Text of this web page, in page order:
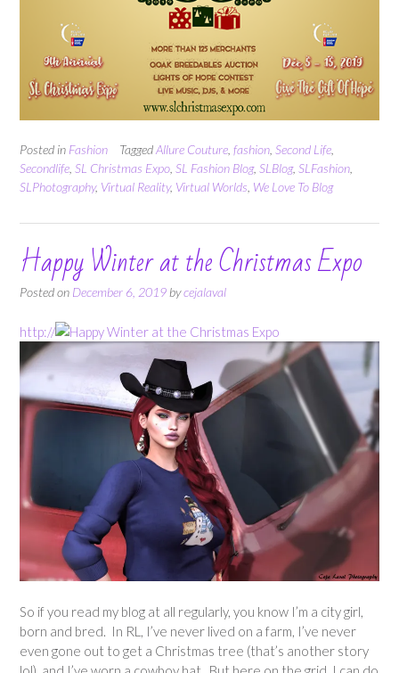
Posted in Fashion TaggedAllure Couture fashion Second Life
Secondlife SL Christmas Expo SL Fashion Blog, SLBlog, SLFashion
SLPhotography, Virtual Reality, Virtual Worlds We Love To Blog
Happy Winter at the Christmas Expo
Posted on December 6, 2019 bycejalaval
http://
So if you read my blog at all regularly, you know I’m a city girl,
born and bred. In RL, I’ve never lived on a farm, I’ve never
even gone out to get a Christmas tree (that’s another story